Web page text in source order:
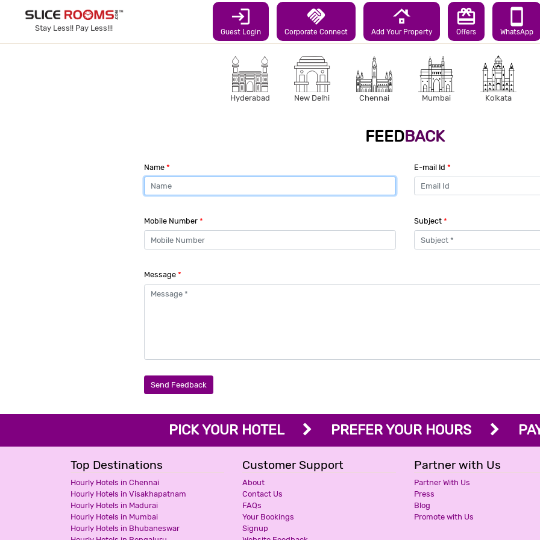
Stay Less!! Pay Less!!!
login
Guest Login
handshake
Corporate Connect
roofing
Add Your Property
redeem
Offers
smartphone
WhatsApp
Hyderabad New Delhi Chennai Mumbai Kolkata
FEEDBACK
Name * E-mail Id *
Mobile Number * Subject *
Message *
Send Feedback
PICK YOUR HOTEL PREFER YOUR HOURS
Top Destinations
Hourly Hotels in Chennai
Hourly Hotels in Visakhapatnam
Hourly Hotels in Madurai
Hourly Hotels in Mumbai
Hourly Hotels in Bhubaneswar
Customer Support
About
Contact Us
FAQs
Your Bookings
Signup
Partner with Us
Partner With Us
Press
Blog
Promote with Us